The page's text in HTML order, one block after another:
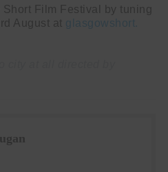
Film Festival by tuning
August at glasgowshort.